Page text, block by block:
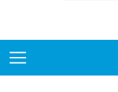
HOME|POSITION